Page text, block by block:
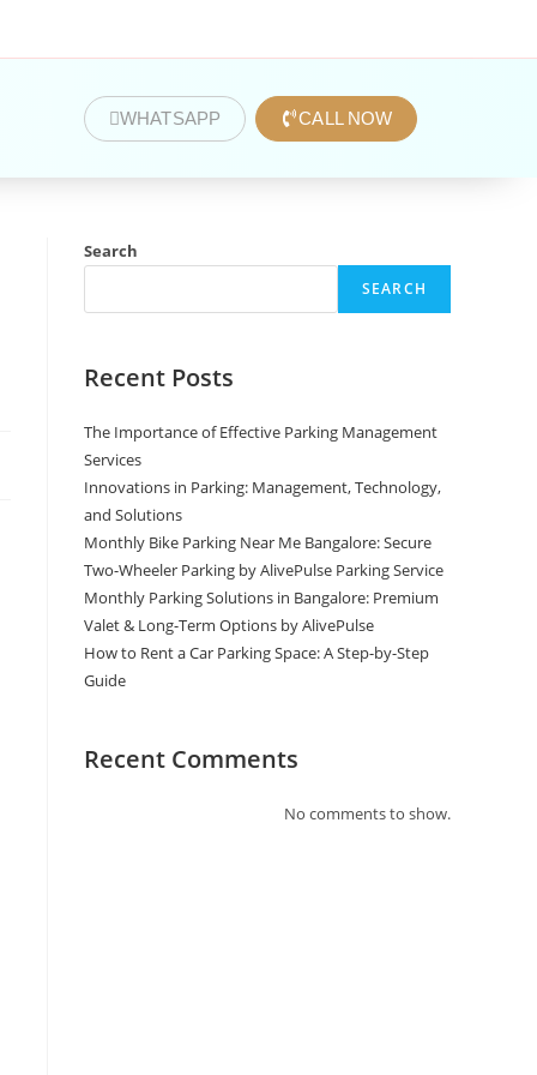
WHATSAPP CALL NOW
Search
SEARCH
Recent Posts
The Importance of Effective Parking Management
Services
Innovations in Parking: Management, Technology,
and Solutions
Monthly Bike Parking Near Me Bangalore: Secure
Two-Wheeler Parking by AlivePulse Parking Service
Monthly Parking Solutions in Bangalore: Premium
Valet & Long-Term Options by AlivePulse
How to Rent a Car Parking Space: A Step-by-Step
Guide
Recent Comments
No comments to show.